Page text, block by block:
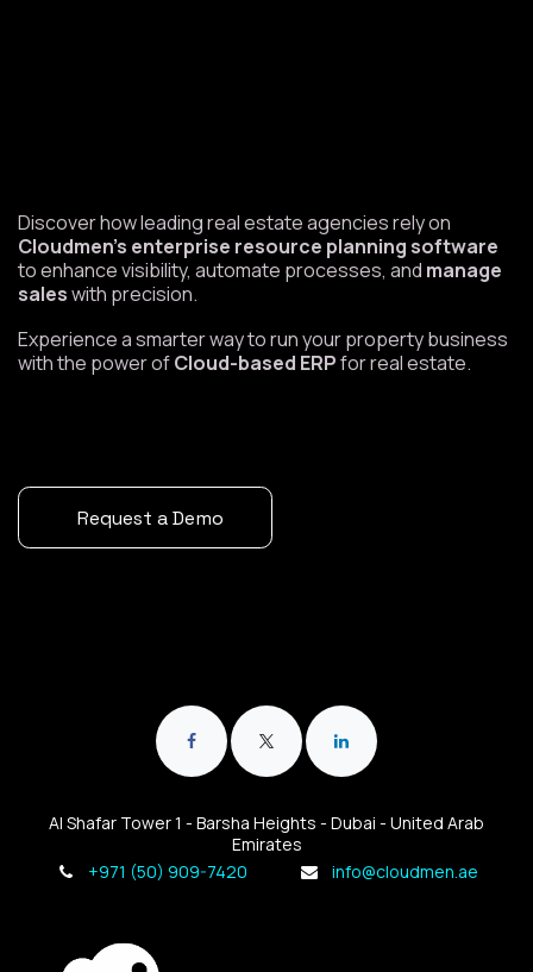
Discover how leading real estate agencies rely on
Cloudmen’s enterprise resource planning software
to enhance visibility, automate processes, and manage
saleswith precision.
Experience a smarter way to run your property business
with the power ofCloud-based ERPfor real estate.
Request a Demo
Al Shafar Tower 1 - Barsha Heights - Dubai - United Arab
Emirates
+971 (50) 909-7420
info@cloudmen.ae